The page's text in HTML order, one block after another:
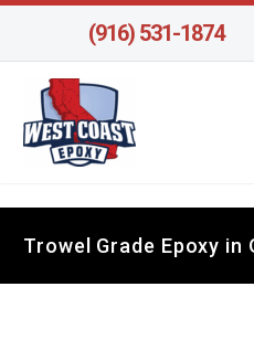
(916) 531-1874
Trowel Grade Epoxy in